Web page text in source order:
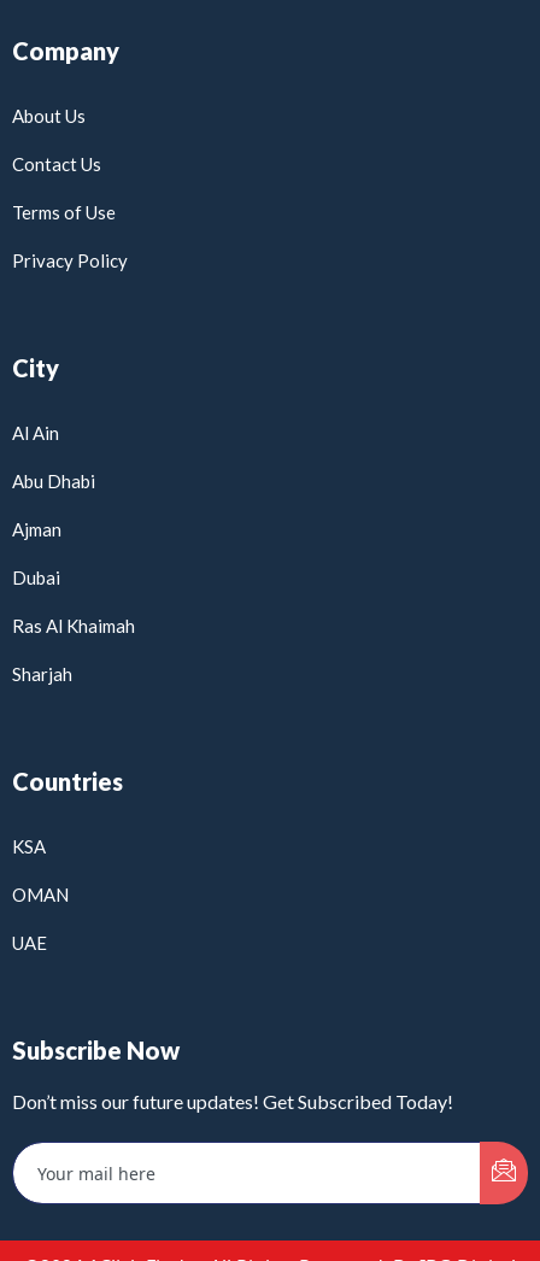
Company
About Us
Contact Us
Terms of Use
Privacy Policy
City
Al Ain
Abu Dhabi
Ajman
Dubai
Ras Al Khaimah
Sharjah
Countries
KSA
OMAN
UAE
Subscribe Now
Don’t miss our future updates! Get Subscribed Today!